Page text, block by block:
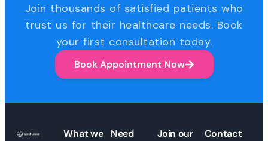
Join thousands of satisfied patients who
trust us for their healthcare needs. Book
your first consultation today.
Book Appointment Now
What we
Need
Join our
Contact